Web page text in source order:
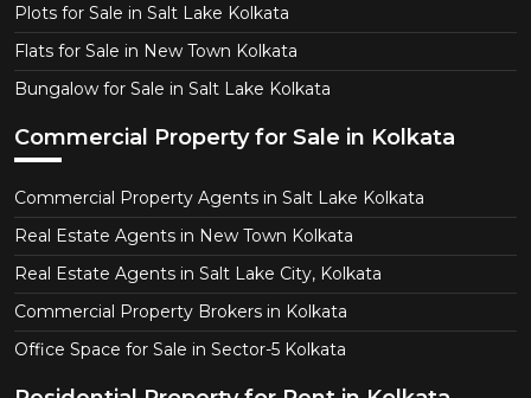
Plots for Sale in Salt Lake Kolkata
Flats for Sale in New Town Kolkata
Bungalow for Sale in Salt Lake Kolkata
Commercial Property for Sale in Kolkata
Commercial Property Agents in Salt Lake Kolkata
Real Estate Agents in New Town Kolkata
Real Estate Agents in Salt Lake City, Kolkata
Commercial Property Brokers in Kolkata
Office Space for Sale in Sector-5 Kolkata